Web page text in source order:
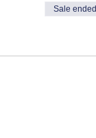
Sale ended